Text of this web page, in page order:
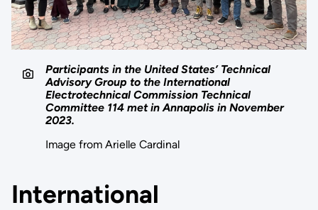
Participants in the United States’ Technical
Advisory Group to the International
Electrotechnical Commission Technical
Committee 114 met in Annapolis in November
2023.
Image from Arielle Cardinal
International